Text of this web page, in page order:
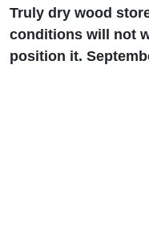
Truly dry wood
conditions will not
position it.